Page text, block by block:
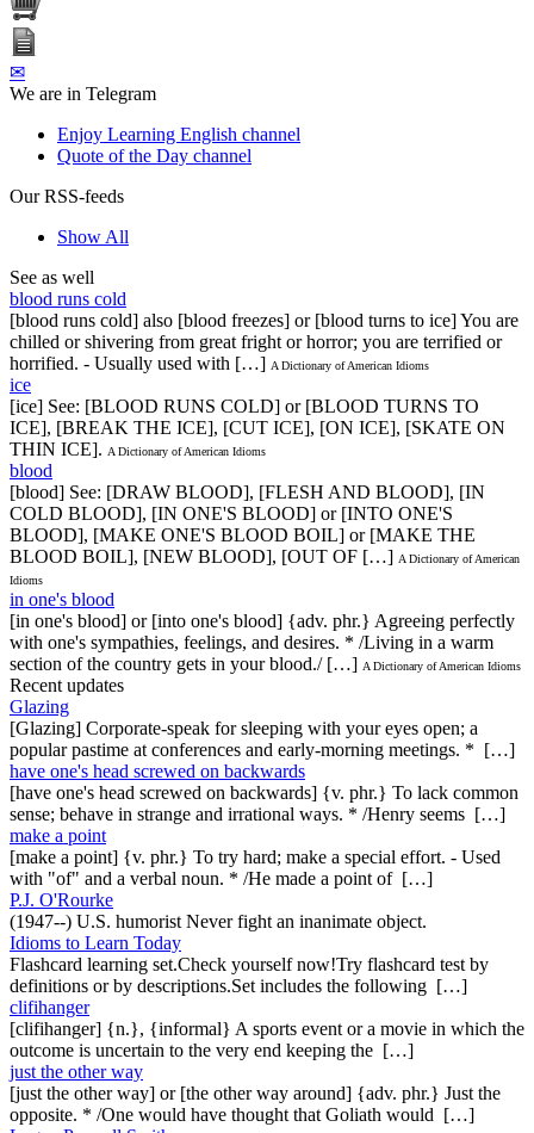
✉
We are in Telegram
Enjoy Learning English channel
Quote of the Day channel
Our RSS-feeds
Show All
See as well
blood runs cold
[blood runs cold] also [blood freezes] or [blood turns to ice] You are
chilled or shivering from great fright or horror; you are terrified or
horrified. - Usually used with […] A Dictionary of American Idioms
ice
[ice] See: [BLOOD RUNS COLD] or [BLOOD TURNS TO
ICE], [BREAK THE ICE], [CUT ICE], [ON ICE], [SKATE ON
THIN ICE]. A Dictionary of American Idioms
blood
[blood] See: [DRAW BLOOD], [FLESH AND BLOOD], [IN
COLD BLOOD], [IN ONE'S BLOOD] or [INTO ONE'S
BLOOD], [MAKE ONE'S BLOOD BOIL] or [MAKE THE
BLOOD BOIL], [NEW BLOOD], [OUT OF […] A Dictionary of American
Idioms
in one's blood
[in one's blood] or [into one's blood] {adv. phr.} Agreeing perfectly
with one's sympathies, feelings, and desires. * /Living in a warm
section of the country gets in your blood./ […] A Dictionary of American Idioms
Recent updates
Glazing
[Glazing] Corporate-speak for sleeping with your eyes open; a
popular pastime at conferences and early-morning meetings. * […]
have one's head screwed on backwards
[have one's head screwed on backwards] {v. phr.} To lack common
sense; behave in strange and irrational ways. * /Henry seems […]
make a point
[make a point] {v. phr.} To try hard; make a special effort. - Used
with "of" and a verbal noun. * /He made a point of […]
P.J. O'Rourke
(1947--) U.S. humorist Never fight an inanimate object.
Idioms to Learn Today
Flashcard learning set.Check yourself now!Try flashcard test by
definitions or by descriptions.Set includes the following […]
clifihanger
[clifihanger] {n.}, {informal} A sports event or a movie in which the
outcome is uncertain to the very end keeping the […]
just the other way
[just the other way] or [the other way around] {adv. phr.} Just the
opposite. * /One would have thought that Goliath would […]